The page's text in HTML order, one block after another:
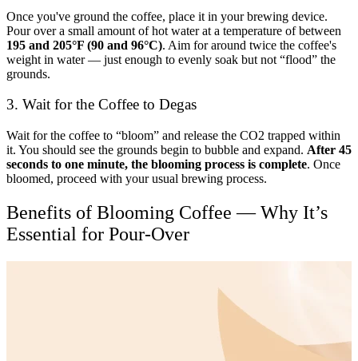
Once you've ground the coffee, place it in your brewing device.
Pour over a small amount of hot water at a temperature of between
195 and 205°F (90 and 96°C). Aim for around twice the coffee's
weight in water — just enough to evenly soak but not “flood” the
grounds.
3. Wait for the Coffee to Degas
Wait for the coffee to “bloom” and release the CO2 trapped within
it. You should see the grounds begin to bubble and expand. After 45
seconds to one minute, the blooming process is complete. Once
bloomed, proceed with your usual brewing process.
Benefits of Blooming Coffee — Why It’s
Essential for Pour-Over